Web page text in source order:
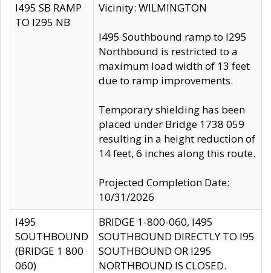
I495 SB RAMP
TO I295 NB
Vicinity: WILMINGTON
I495 Southbound ramp to I295
Northbound is restricted to a
maximum load width of 13 feet
due to ramp improvements.
Temporary shielding has been
placed under Bridge 1738 059
resulting in a height reduction of
14 feet, 6 inches along this route.
Projected Completion Date:
10/31/2026
I495
SOUTHBOUND
(BRIDGE 1 800
060)
BRIDGE 1-800-060, I495
SOUTHBOUND DIRECTLY TO I95
SOUTHBOUND OR I295
NORTHBOUND IS CLOSED.